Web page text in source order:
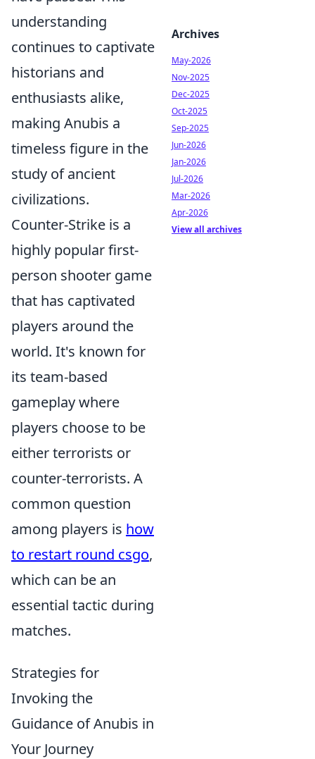
understanding
continues to captivate
historians and
enthusiasts alike,
making Anubis a
timeless figure in the
study of ancient
civilizations.
Counter-Strike is a
highly popular first-
person shooter game
that has captivated
players around the
world. It's known for
its team-based
gameplay where
players choose to be
either terrorists or
counter-terrorists. A
common question
among players is how
to restart round csgo,
which can be an
essential tactic during
matches.
Strategies for
Invoking the
Guidance of Anubis in
Your Journey
Archives
May-2026
Nov-2025
Dec-2025
Oct-2025
Sep-2025
Jun-2026
Jan-2026
Jul-2026
Mar-2026
Apr-2026
View all archives